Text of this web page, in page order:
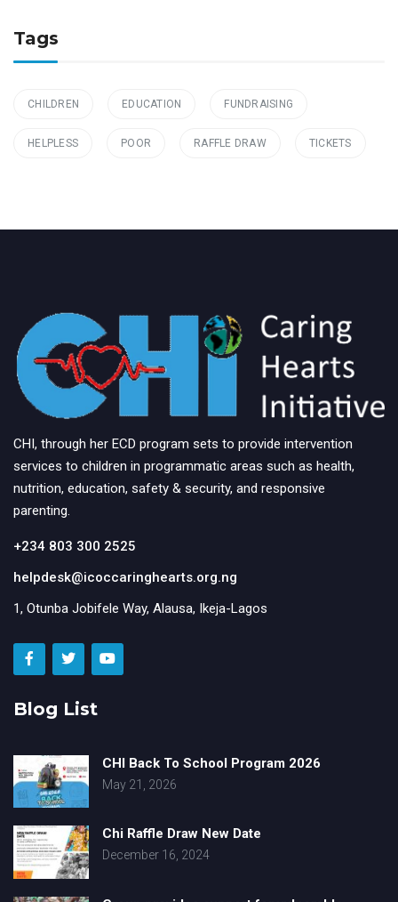
Tags
CHILDREN EDUCATION FUNDRAISING
HELPLESS POOR RAFFLE DRAW TICKETS
CHI, through her ECD program sets to provide intervention
services to children in programmatic areas such as health,
nutrition, education, safety & security, and responsive
parenting.
+234 803 300 2525
helpdesk@icoccaringhearts.org.ng
1, Otunba Jobifele Way, Alausa, Ikeja-Lagos
Blog List
CHI Back To School Program 2026
May 21, 2026
Chi Raffle Draw New Date
December 16, 2024